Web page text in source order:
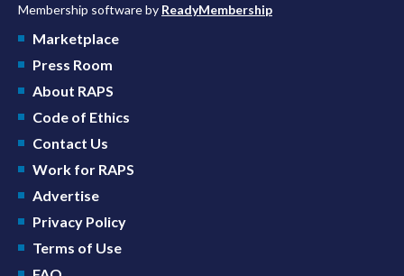
Membership software by ReadyMembership
Marketplace
Press Room
About RAPS
Code of Ethics
Contact Us
Work for RAPS
Advertise
Privacy Policy
Terms of Use